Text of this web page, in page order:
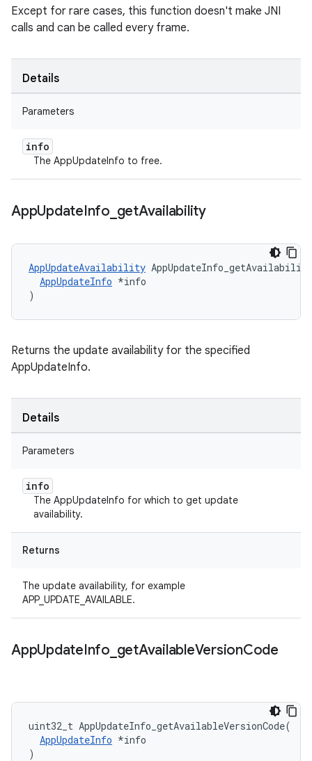
Except for rare cases, this function doesn't make JNI
calls and can be called every frame.
Details
Parameters
info
The AppUpdateInfo to free.
AppUpdateInfo getAvailability
AppUpdateAvailability
AppUpdateInfo *info
)
Returns the update availability for the specified
AppUpdateInfo.
Details
Parameters
info
The AppUpdateInfo for which to get update
availability.
Returns
The update availability, for example
APP_UPDATE_AVAILABLE.
AppUpdateInfo getAvailableVersionCode
uint32_t AppUpdateInfo_getAvailableVersionCode(
AppUpdateInfo *info
)